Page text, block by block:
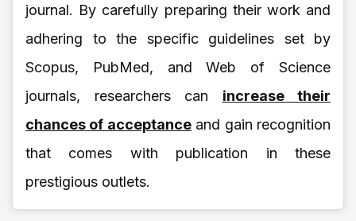
journal. By carefully preparing their work and
adhering to the specific guidelines set by
Scopus, PubMed, and Web of Science
journals, researchers can increase their
chances of acceptanceand gain recognition
that comes with publication in these
prestigious outlets.